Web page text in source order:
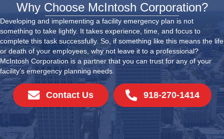
Why Choose McIntosh Corporation?
Developing and implementing a facility emergency plan is not
something to take lightly. It takes experience, time, and focus to
complete this task successfully. So, if something like this means the life
or death of your employees, why not leave it to a professional?
McIntosh Corporation is a partner that you can trust for any of your
facility’s emergency planning needs.
Contact Us 918-270-1414